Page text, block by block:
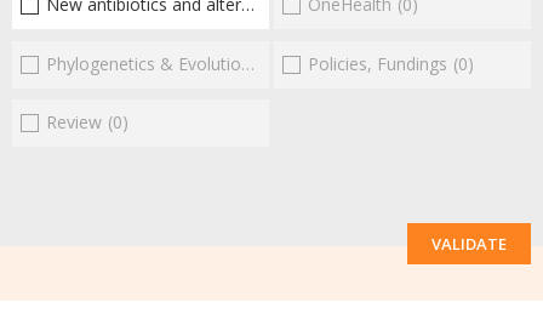
New antibiotics and alternatives (16)
OneHealth (0)
Phylogenetics & Evolution Policies, Fundings (0)
Review (0)
VALIDATE